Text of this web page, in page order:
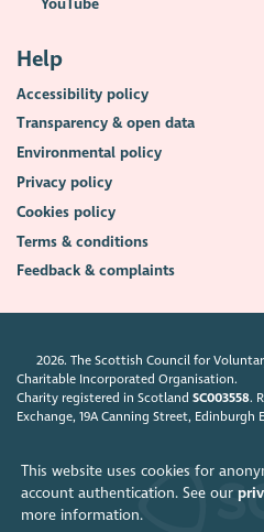
This website uses cookies for
account authentication. See our
more information.
YouTube
Help
Accessibility policy
Transparency & open data
Environmental policy
Privacy policy
Cookies policy
Terms & conditions
Feedback & complaints
2026. The Scottish Council for
Charitable Incorporated Organisation.
Charity registered in ScotlandSC003558.
Exchange, 19A Canning Street, Edinburgh